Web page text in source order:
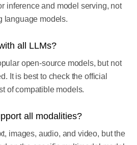
inference and model serving, not
language models.
all LLMs?
open-source models, but not
It is best to check the official
of compatible models.
all modalities?
images, audio, and video, but the